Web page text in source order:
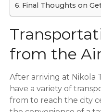
Final Thoughts on
from the
After arriving at Nikola
have a variety of
from to reach the city